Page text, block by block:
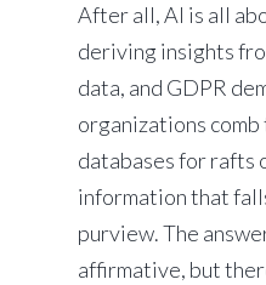
After all, AI is all
deriving insights
data, and GDPR
organizations
databases for rafts
information that
purview. The
affirmative, but